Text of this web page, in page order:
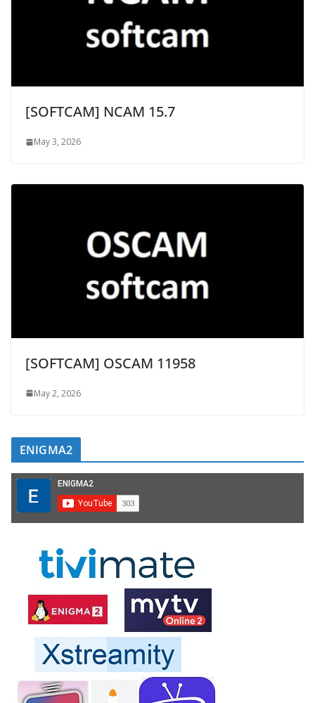
[SOFTCAM] NCAM 15.7
May 3, 2026
[SOFTCAM] OSCAM 11958
May 2, 2026
ENIGMA2